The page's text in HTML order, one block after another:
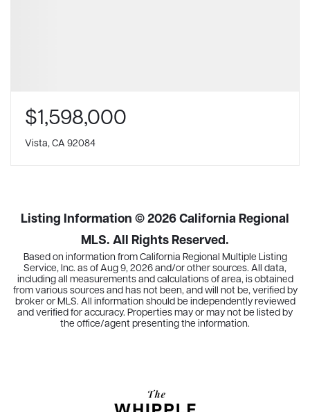
$1,598,000
Vista, CA 92084
Listing Information ©2026California Regional
MLS. All Rights Reserved.
Based on information from California Regional Multiple Listing
Service, Inc. as ofAug 9, 2026and/or other sources. All data,
including all measurements and calculations of area, is obtained
from various sources and has not been, and will not be, verified by
broker or MLS. All information should be independently reviewed
and verified for accuracy. Properties may or may not be listed by
the office/agent presenting the information.